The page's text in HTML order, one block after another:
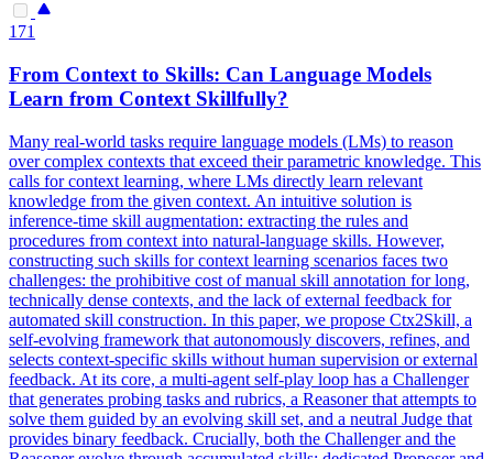
171
From Context to Skills: Can Language Models
Learn from Context Skillfully?
Many real-world tasks require language models (LMs) to reason
over complex contexts that exceed their parametric knowledge. This
calls for context learning, where LMs directly learn relevant
knowledge from the given context. An intuitive solution is
inference-time skill augmentation: extracting the rules and
procedures from context into natural-language skills. However,
constructing such skills for context learning scenarios faces two
challenges: the prohibitive cost of manual skill annotation for long,
technically dense contexts, and the lack of external feedback for
automated skill construction. In this paper, we propose Ctx2Skill, a
self-evolving framework that autonomously discovers, refines, and
selects context-specific skills without human supervision or external
feedback. At its core, a multi-agent self-play loop has a Challenger
that generates probing tasks and rubrics, a Reasoner that attempts to
solve them guided by an evolving skill set, and a neutral Judge that
provides binary feedback. Crucially, both the Challenger and the